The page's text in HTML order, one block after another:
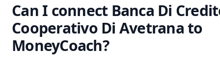
Can I connect Banca Di
Cooperativo Di Avetranato
MoneyCoach?